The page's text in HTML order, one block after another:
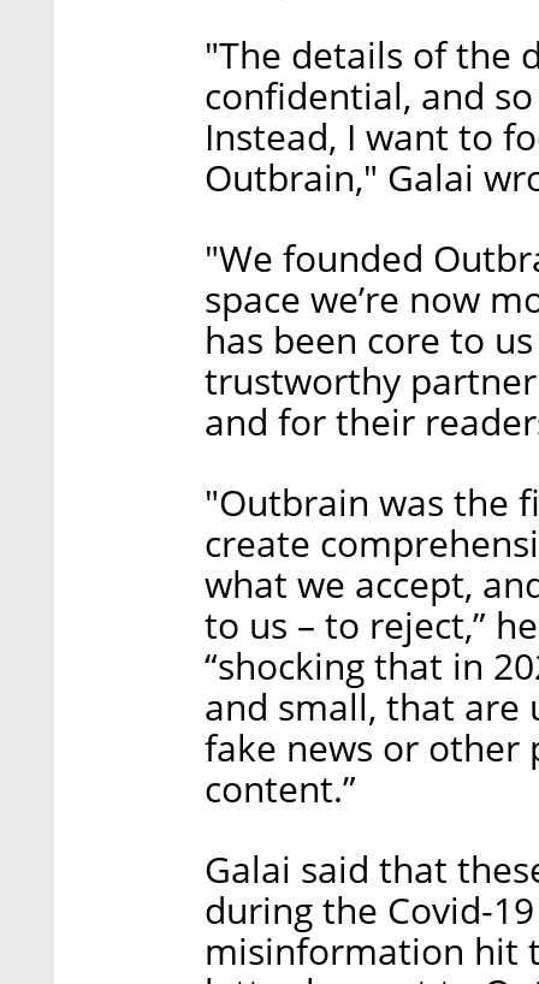
"The details of the
confidential, and
Instead, I want to
Outbrain," Galai
"We founded
space we’re now
has been core to
trustworthy
and for their
"Outbrain was the
create
what we accept,
to us – to reject,”
“shocking that in
and small, that are
fake news or other
content.”
Galai said that
during the Covid-
misinformation hit